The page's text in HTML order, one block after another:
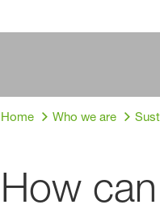
Home Who we are
How